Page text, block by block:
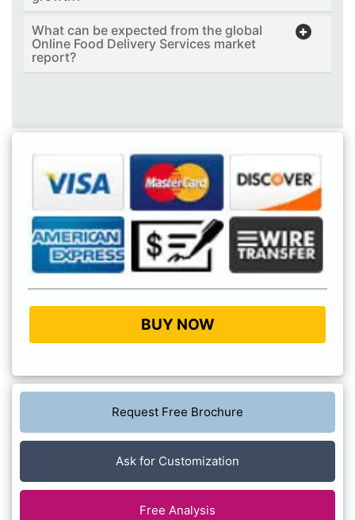
What can be expected from the global
Online Food Delivery Services market
report?
BUY NOW
Request Free Brochure
Ask for Customization
Free Analysis